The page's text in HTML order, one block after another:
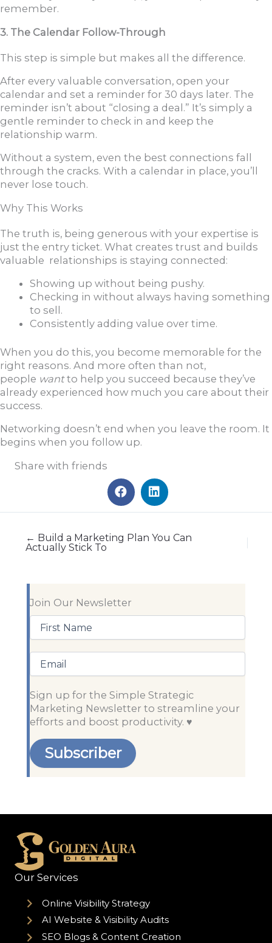
remember.
3. The Calendar Follow-Through
This step is simple but makes all the difference.
After every valuable conversation, open your
calendar and set a reminder for 30 days later. The
reminder isn’t about “closing a deal.” It’s simply a
gentle reminder to check in and keep the
relationship warm.
Without a system, even the best connections fall
through the cracks. With a calendar in place, you’ll
never lose touch.
Why This Works
The truth is, being generous with your expertise is
just the entry ticket. What creates trust and builds
valuable relationships is staying connected:
Showing up without being pushy.
Checking in without always having something
to sell.
Consistently adding value over time.
When you do this, you become memorable for the
right reasons. And more often than not,
people wantto help you succeed because they’ve
already experienced how much you care about their
success.
Networking doesn’t end when you leave the room. It
begins when you follow up.
Share with friends
← Build a Marketing Plan You Can
Actually Stick To
Join Our Newsletter
First
Name(Required)
Email
Sign up for the Simple Strategic
Marketing Newsletter to streamline your
efforts and boost productivity. ♥️
Our Services
Online Visibility Strategy
AI Website & Visibility Audits
SEO Blogs & Content Creation